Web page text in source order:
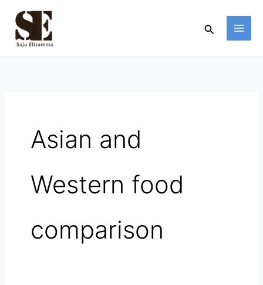
content
Search
Asian and
Western food
comparison